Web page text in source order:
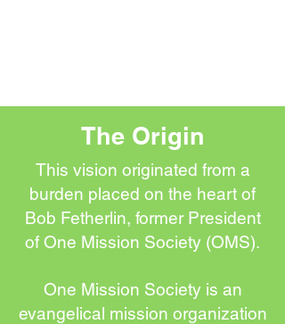
The Origin
This vision originated from a
burden placed on the heart of
Bob Fetherlin, former President
of One Mission Society (OMS).
One Mission Society is an
evangelical mission organization